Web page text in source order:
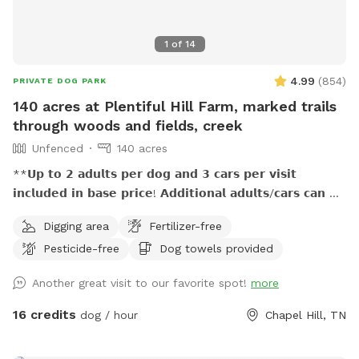
important to us that people of color, those in the LGBTQ+
unwelcomed in outdoor spaces feel especially comfortable
1 of 14
PRIVATE DOG PARK 4.99 (854)
140 acres at Plentiful Hill Farm, marked trails
through woods and fields, creek
Unfenced
140 acres
**𝗨𝗽 𝘁𝗼 𝟮 𝗮𝗱𝘂𝗹𝘁𝘀 𝗽𝗲𝗿 𝗱𝗼𝗴 𝗮𝗻𝗱 𝟯 𝗰𝗮𝗿𝘀 𝗽𝗲𝗿 𝘃𝗶𝘀𝗶𝘁
𝗶𝗻𝗰𝗹𝘂𝗱𝗲𝗱 𝗶𝗻 𝗯𝗮𝘀𝗲 𝗽𝗿𝗶𝗰𝗲! 𝗔𝗱𝗱𝗶𝘁𝗶𝗼𝗻𝗮𝗹 𝗮𝗱𝘂𝗹𝘁𝘀/𝗰𝗮𝗿𝘀 𝗰𝗮𝗻 𝗯𝗲
**𝗣𝗿𝗶𝗺𝗶𝘁𝗶𝘃𝗲 𝗼𝘂𝘁𝗵𝗼𝘂𝘀𝗲 𝗮𝘃𝗮𝗶𝗹𝗮𝗯𝗹𝗲! **𝗦𝗲𝗮𝘀𝗼𝗻𝗮𝗹 𝗰𝗿𝗲𝗲𝗸
𝗺𝗮𝘆 𝗯𝗲 empty 𝗶𝗻 𝗱𝗿𝘆/𝗱𝗿𝗼𝘂𝗴𝗵𝘁 𝗰𝗼𝗻𝗱𝗶𝘁𝗶𝗼𝗻𝘀, 𝗽𝗹𝗲𝗮𝘀𝗲
Hill Farm is great for dogs and their humans who value
outdoor adventures together. Miles of marked hiking trails,
Digging area
Fertilizer-free
Pesticide-free
Dog towels provided
Another great visit to our favorite spot! more
16 credits dog / hour Chapel Hill, TN